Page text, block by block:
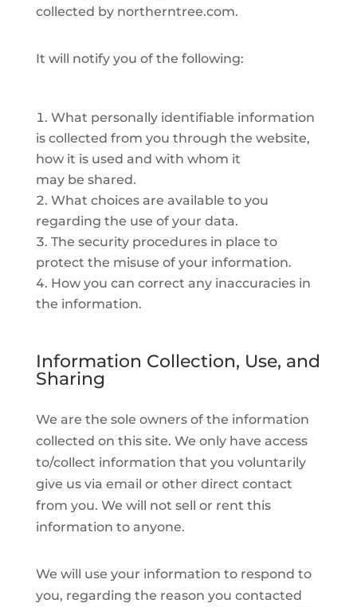
collected by northerntree.com.
It will notify you of the following:
What personally identifiable information
is collected from you through the website,
how it is used and with whom it
may be shared.
What choices are available to you
regarding the use of your data.
The security procedures in place to
protect the misuse of your information.
How you can correct any inaccuracies in
the information.
Information Collection, Use, and
Sharing
We are the sole owners of the information
collected on this site. We only have access
to/collect information that you voluntarily
give us via email or other direct contact
from you. We will not sell or rent this
information to anyone.
We will use your information to respond to
you, regarding the reason you contacted